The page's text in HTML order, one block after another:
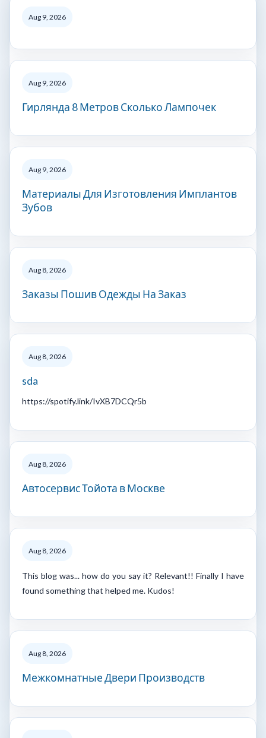
Aug 9, 2026
Aug 9, 2026
Гирлянда 8 Метров Сколько Лампочек
Aug 9, 2026
Материалы Для Изготовления Имплантов
Зубов
Aug 8, 2026
Заказы Пошив Одежды На Заказ
Aug 8, 2026
sda
https://spotify.link/IvXB7DCQr5b
Aug 8, 2026
Автосервис Тойота в Москве
Aug 8, 2026
This blog was... how do you say it? Relevant!! Finally I have
found something that helped me. Kudos!
Aug 8, 2026
Межкомнатные Двери Производств